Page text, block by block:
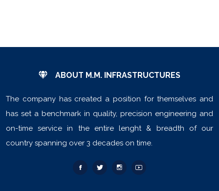
ABOUT M.M. INFRASTRUCTURES
The company has created a position for themselves and
has set a benchmark in quality, precision engineering and
on-time service in the entire lenght & breadth of our
country spanning over 3 decades on time.